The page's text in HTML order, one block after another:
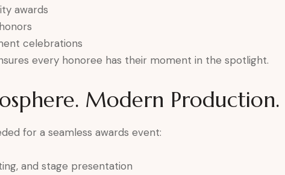
awards
celebrations
every honoree has their moment in the spotlight.
Modern Production.
for a seamless awards event:
and stage presentation